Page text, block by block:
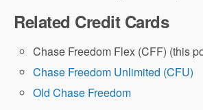
Related Credit Cards
Chase Freedom Flex (CFF) (this
Chase Freedom Unlimited (CFU)
Old Chase Freedom